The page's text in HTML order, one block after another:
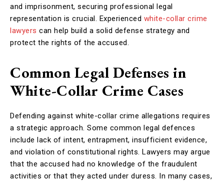
and imprisonment, securing professional legal
representation is crucial. Experienced white-collar crime
lawyers can help build a solid defense strategy and
protect the rights of the accused.
Common Legal Defenses in
White-Collar Crime Cases
Defending against white-collar crime allegations requires
a strategic approach. Some common legal defences
include lack of intent, entrapment, insufficient evidence,
and violation of constitutional rights. Lawyers may argue
that the accused had no knowledge of the fraudulent
activities or that they acted under duress. In many cases,